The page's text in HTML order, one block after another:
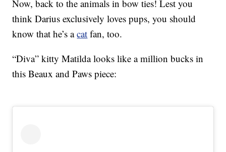
Now, back to the animals in bow ties! Lest you
think Darius exclusively loves pups, you should
know that he’s acat fan, too.
“Diva” kitty Matilda looks like a million bucks in
this Beaux and Paws piece: